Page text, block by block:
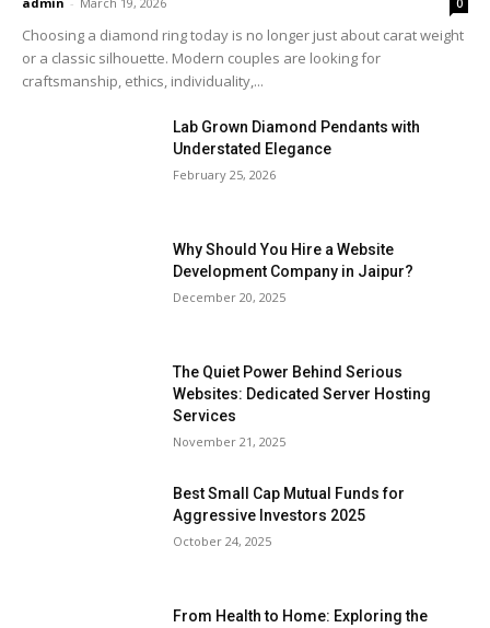
0
Choosing a diamond ring today is no longer just about carat weight
or a classic silhouette. Modern couples are looking for
craftsmanship, ethics, individuality,...
Lab Grown Diamond Pendants with
Understated Elegance
February 25, 2026
Why Should You Hire a Website
Development Company in Jaipur?
December 20, 2025
The Quiet Power Behind Serious
Websites: Dedicated Server Hosting
Services
November 21, 2025
Best Small Cap Mutual Funds for
Aggressive Investors 2025
October 24, 2025
From Health to Home: Exploring the